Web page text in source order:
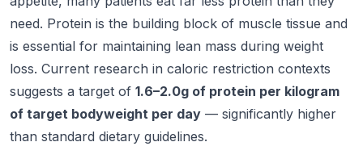
need. Protein is the building block of muscle tissue and
is essential for maintaining lean mass during weight
loss. Current research in caloric restriction contexts
suggests a target of 1.6–2.0g of protein per kilogram
of target bodyweight per day — significantly higher
than standard dietary guidelines.